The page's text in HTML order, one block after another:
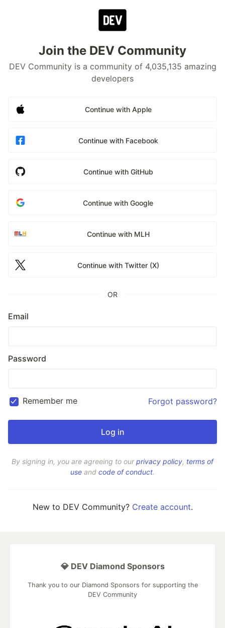
Join the DEV Community
DEV Community is a community of 4,035,135 amazing
developers
Continue with Apple
Continue with Facebook
Continue with GitHub
Continue with Google
Continue with MLH
Continue with Twitter (X)
OR
Email
Password
Remember me Forgot password?
By signing in, you are agreeing to ourprivacy policy, terms of
use and code of conduct.
New to DEV Community? Create account.
💎 DEV Diamond Sponsors
Thank you to our Diamond Sponsors for supporting the
DEV Community